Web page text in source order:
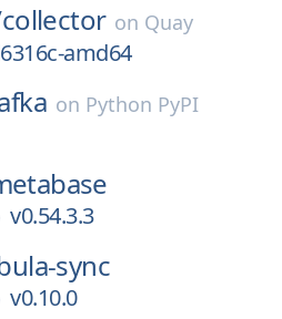
collector on Quay
amd64
on Python PyPI
v0.54.3.3
sync
v0.10.0